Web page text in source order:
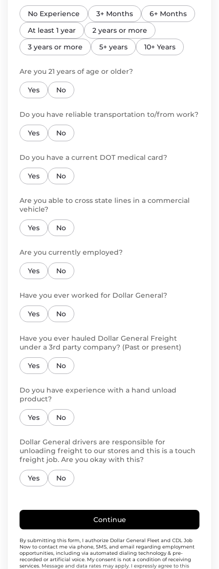
No Experience 3+ Months
6+ Months
At least 1 year
2 years or more
3 years or more
5+ years 10+ Years
Are you 21 years of age or older?
Yes No
Do you have reliable transportation to/from work?
Yes No
Do you have a current DOT medical card?
Yes No
Are you able to cross state lines in a commercial
vehicle?
Yes No
Are you currently employed?
Yes No
Have you ever worked for Dollar General?
Yes No
Have you ever hauled Dollar General Freight
under a 3rd party company? (Past or present)
Yes No
Do you have experience with a hand unload
product?
Yes No
Dollar General drivers are responsible for
unloading freight to our stores and this is a touch
freight job. Are you okay with this?
Yes No
Continue
By submitting this form, I authorize Dollar General Fleet and CDL Job
Now to contact me via phone, SMS, and email regarding employment
opportunities, including via automated dialing technology & pre-
recorded or artificial voice. My consent is not a condition of receiving
services. Message and data rates may apply. I expressly agree to this